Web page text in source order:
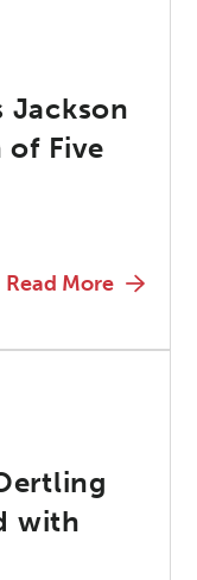
Jackson
Five
Read More
with